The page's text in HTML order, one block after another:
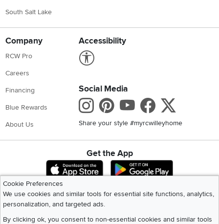
South Salt Lake
Company
RCW Pro
Careers
Financing
Blue Rewards
About Us
Accessibility
Social Media
Instagram
Pinterest
Youtube
Share your style #myrcwilleyhome
Get the App
Download IOS RC Willey App
Download
Cookie Preferences
We use cookies and similar tools for essential site functions, analytics,
personalization, and targeted ads.
By clicking ok, you consent to non-essential cookies and similar tools
2026 RC Willey Home Furnishings. All Rights Reserved
Home |Recall Information|Website Terms of Use
|California Residents|Cookie Policy| Do Not Sell or Share My Info|